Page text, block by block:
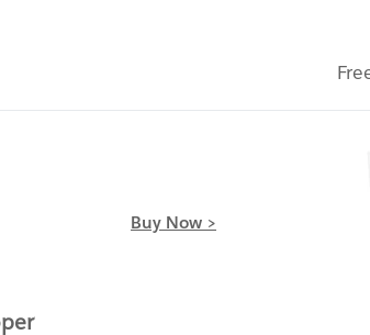
Buy Now >